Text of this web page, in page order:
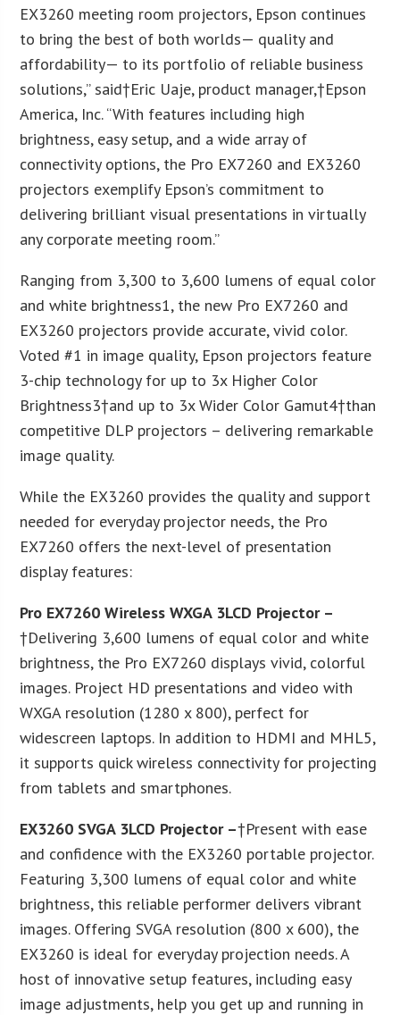
EX3260 meeting room projectors, Epson continues
to bring the best of both worlds— quality and
affordability— to its portfolio of reliable business
solutions,” said†Eric Uaje, product manager,†Epson
America, Inc. “With features including high
brightness, easy setup, and a wide array of
connectivity options, the Pro EX7260 and EX3260
projectors exemplify Epson’s commitment to
delivering brilliant visual presentations in virtually
any corporate meeting room.”
Ranging from 3,300 to 3,600 lumens of equal color
and white brightness1, the new Pro EX7260 and
EX3260 projectors provide accurate, vivid color.
Voted #1 in image quality, Epson projectors feature
3-chip technology for up to 3x Higher Color
Brightness3†and up to 3x Wider Color Gamut4†than
competitive DLP projectors – delivering remarkable
image quality.
While the EX3260 provides the quality and support
needed for everyday projector needs, the Pro
EX7260 offers the next-level of presentation
display features:
Pro EX7260 Wireless WXGA 3LCD Projector –
†Delivering 3,600 lumens of equal color and white
brightness, the Pro EX7260 displays vivid, colorful
images. Project HD presentations and video with
WXGA resolution (1280 x 800), perfect for
widescreen laptops. In addition to HDMI and MHL5,
it supports quick wireless connectivity for projecting
from tablets and smartphones.
EX3260 SVGA 3LCD Projector –†Present with ease
and confidence with the EX3260 portable projector.
Featuring 3,300 lumens of equal color and white
brightness, this reliable performer delivers vibrant
images. Offering SVGA resolution (800 x 600), the
EX3260 is ideal for everyday projection needs. A
host of innovative setup features, including easy
image adjustments, help you get up and running in